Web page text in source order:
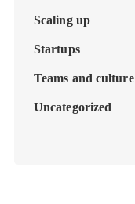
Scaling up
Startups
Teams and culture
Uncategorized